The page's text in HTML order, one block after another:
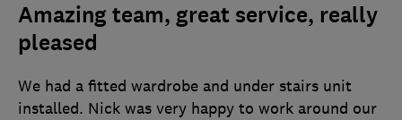
Amazing team, great service, really
pleased
We had a fitted wardrobe and under stairs unit
installed. Nick was very happy to work around our